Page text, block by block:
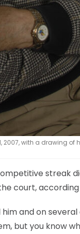
2007, with a drawing
streak
court,
and on
but you know